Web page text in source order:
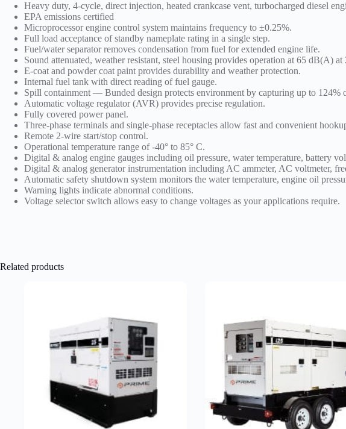
Heavy duty, 4-cycle, direct injection, heated crankcase vent, turbocharged diesel
EPA emissions certified
Microprocessor engine control system maintains frequency to ±0.25%.
Full load acceptance of standby nameplate rating in a single step.
Fuel/water separator removes condensation from fuel for extended engine life.
Sound attenuated, weather resistant, steel housing provides operation at 65 dB(A)
E-coat and powder coat paint provides durability and weather protection.
Internal fuel tank with direct reading of fuel gauge.
Spill containment — Bunded design protects environment by capturing up to 124%
Automatic voltage regulator (AVR) provides precise regulation.
Fully covered power panel.
Three-phase terminals and single-phase receptacles allow fast and convenient
Remote 2-wire start/stop control.
Operational temperature range of -40° to 85° C.
Digital & analog engine gauges including oil pressure, water temperature, battery
Digital & analog generator instrumentation including AC ammeter, AC voltmeter,
Automatic safety shutdown system monitors the water temperature, engine oil
Warning lights indicate abnormal conditions.
Voltage selector switch allows easy to change voltages as your applications require.
Related products